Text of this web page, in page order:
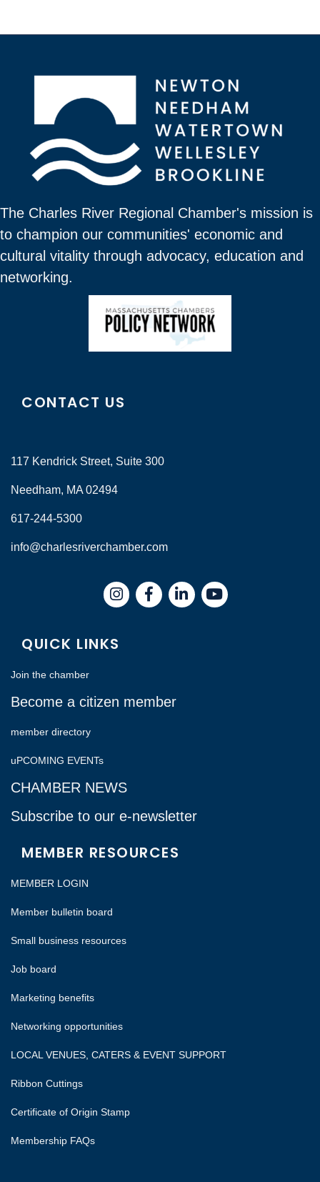
The Charles River Regional Chamber's mission is
to champion our communities' economic and
cultural vitality through advocacy, education and
networking.
CONTACT US
117 Kendrick Street, Suite 300
Needham, MA 02494
617-244-5300
info@charlesriverchamber.com
InstagramFacebookLinkedIn
QUICK LINKS
Join the chamber
Become a citizen member
member directory
uPCOMING EVENTs
CHAMBER NEWS
Subscribe to our e-newsletter
MEMBER RESOURCES
MEMBER LOGIN
Member bulletin board
Small business resources
Job board
Marketing benefits
Networking opportunities
LOCAL VENUES, CATERS & EVENT SUPPORT
Ribbon Cuttings
Certificate of Origin Stamp
Membership FAQs